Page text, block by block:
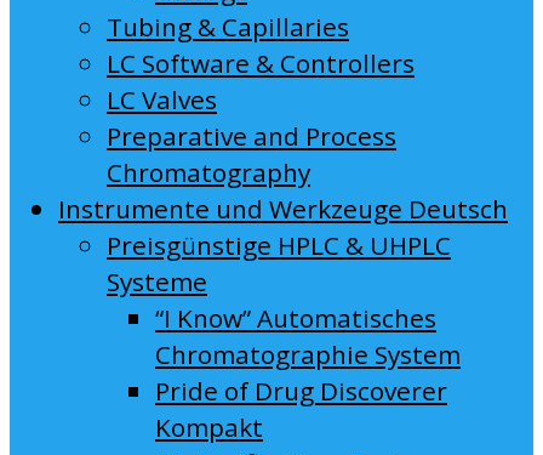
Tubing & Capillaries
LC Software & Controllers
LC Valves
Preparative and Process
Chromatography
Instrumente und Werkzeuge Deutsch
Preisgünstige HPLC & UHPLC
Systeme
“I Know” Automatisches
Chromatographie System
Pride of Drug Discoverer
Kompakt